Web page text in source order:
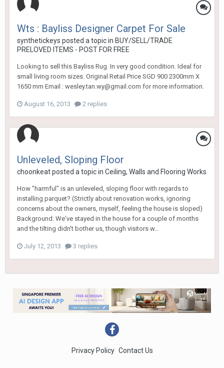
Wts : Bayliss Designer Carpet For Sale
synthetickeys posted a topic in BUY/SELL/TRADE
PRELOVED ITEMS - POST FOR FREE
Looking to sell this Bayliss Rug. In very good condition. Ideal for
small living room sizes. Original Retail Price SGD 900 2300mm X
1650 mm Email : wesley.tan.wy@gmail.com for more information.
August 16, 2013 2 replies
Unleveled, Sloping Floor
choonkeatposted a topic in Ceiling, Walls and Flooring Works
How "harmful" is an unleveled, sloping floor with regards to
installing parquet? (Strictly about renovation works, ignoring
concerns about the owners, myself, feeling the house is sloped)
Background: We've stayed in the house for a couple of months
and the tilting didn't bother us, though visitors w...
July 12, 2013 3 replies
Privacy Policy Contact Us